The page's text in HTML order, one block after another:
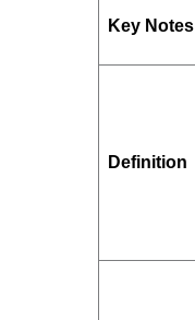
Key Notes
Definition